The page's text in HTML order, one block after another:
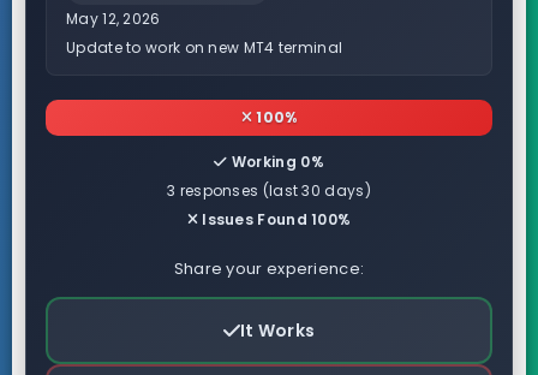
May 12, 2026
Update to work on new MT4 terminal
100%
Working 0%
3 responses (last 30 days)
Issues Found 100%
Share your experience:
It Works